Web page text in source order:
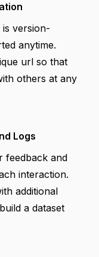
version-
anytime.
url so that
others at any
Logs
feedback and
interaction.
additional
a dataset